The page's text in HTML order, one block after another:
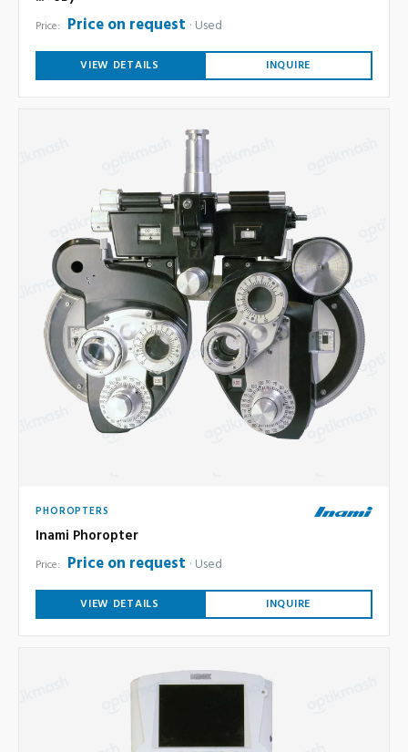
Price: Price on request Used
VIEW DETAILS INQUIRE
PHOROPTERS
Inami Phoropter
Price: Price on request Used
VIEW DETAILS INQUIRE